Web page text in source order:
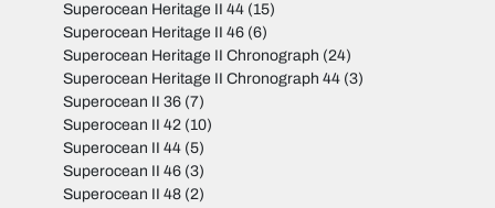
Superocean Heritage II 44 (15)
Superocean Heritage II 46 (6)
Superocean Heritage II Chronograph (24)
Superocean Heritage II Chronograph 44 (3)
Superocean II 36 (7)
Superocean II 42 (10)
Superocean II 44 (5)
Superocean II 46 (3)
Superocean II 48 (2)